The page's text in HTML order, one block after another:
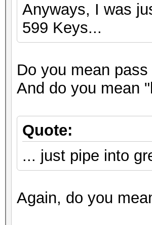
Anyways, I was
599 Keys...
Do you mean
And do you mean
Quote:
... just pipe into
Again, do you